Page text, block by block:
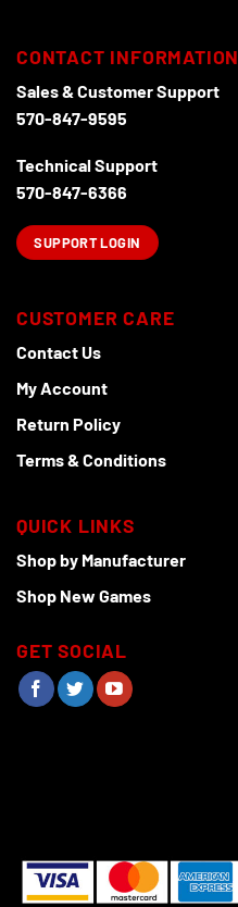
CONTACT INFORMATION
Sales & Customer Support
570-847-9595
Technical Support
570-847-6366
SUPPORT LOGIN
CUSTOMER CARE
Contact Us
My Account
Return Policy
Terms & Conditions
QUICK LINKS
Shop by Manufacturer
Shop New Games
GET SOCIAL